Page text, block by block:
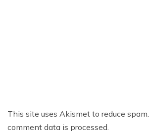
This site uses Akismet to reduce spam.
comment data is processed.